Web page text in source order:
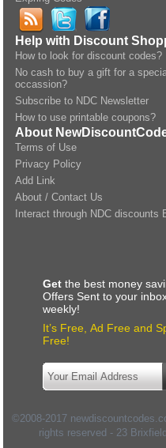
Help with Discount
How to look for discount codes?
No cash to buy a gift for a
occassion?
Subscribe to NDC Newsletter
How to use printable coupons?
About
Terms of Use
Privacy Policy
Add Link
About / Contact Us
Interact through NDC discounts
Get the best money
Offers Sent to your
weekly!
It’s Free, Ad Free and
Free!
©2008-2017
rights reserved - 23